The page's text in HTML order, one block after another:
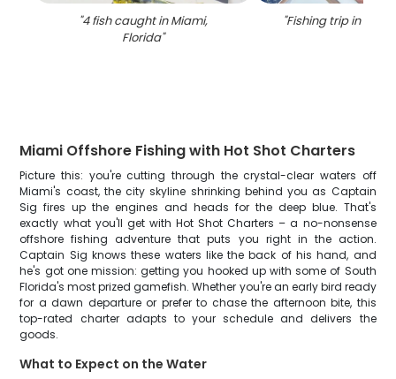
"4 fish caught in Miami,
Florida"
"Fishing trip in
Miami Offshore Fishing with Hot Shot Charters
Picture this: you're cutting through the crystal-clear waters off
Miami's coast, the city skyline shrinking behind you as Captain
Sig fires up the engines and heads for the deep blue. That's
exactly what you'll get with Hot Shot Charters – a no-nonsense
offshore fishing adventure that puts you right in the action.
Captain Sig knows these waters like the back of his hand, and
he's got one mission: getting you hooked up with some of South
Florida's most prized gamefish. Whether you're an early bird ready
for a dawn departure or prefer to chase the afternoon bite, this
top-rated charter adapts to your schedule and delivers the
goods.
What to Expect on the Water